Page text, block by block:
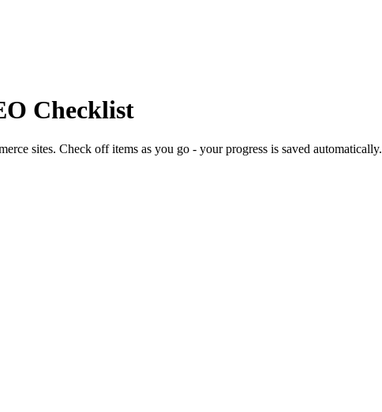
Checklist
sites. Check off items as you go - your progress is saved automatically.